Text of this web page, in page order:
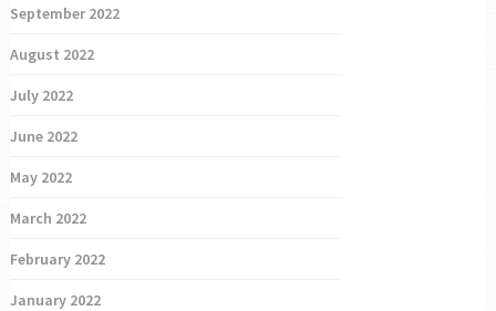
September 2022
August 2022
July 2022
June 2022
May 2022
March 2022
February 2022
January 2022